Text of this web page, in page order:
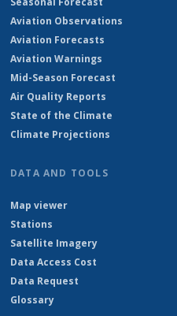
Aviation Observations
Aviation Forecasts
Aviation Warnings
Mid-Season Forecast
Air Quality Reports
State of the Climate
Climate Projections
DATA AND TOOLS
Map viewer
Stations
Satellite Imagery
Data Access Cost
Data Request
Glossary